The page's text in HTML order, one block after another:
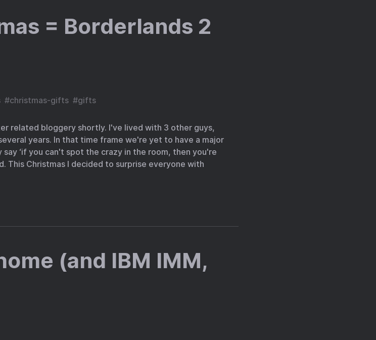
= Borderlands 2
#christmas-gifts #gifts
related bloggery shortly. I've lived with 3 other guys,
years. In that time frame we're yet to have a major
‘if you can't spot the crazy in the room, then you're
This Christmas I decided to surprise everyone with
(and IBM IMM,